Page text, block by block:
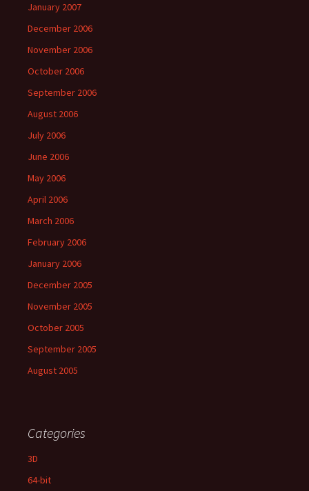
January 2007
December 2006
November 2006
October 2006
September 2006
August 2006
July 2006
June 2006
May 2006
April 2006
March 2006
February 2006
January 2006
December 2005
November 2005
October 2005
September 2005
August 2005
Categories
3D
64-bit